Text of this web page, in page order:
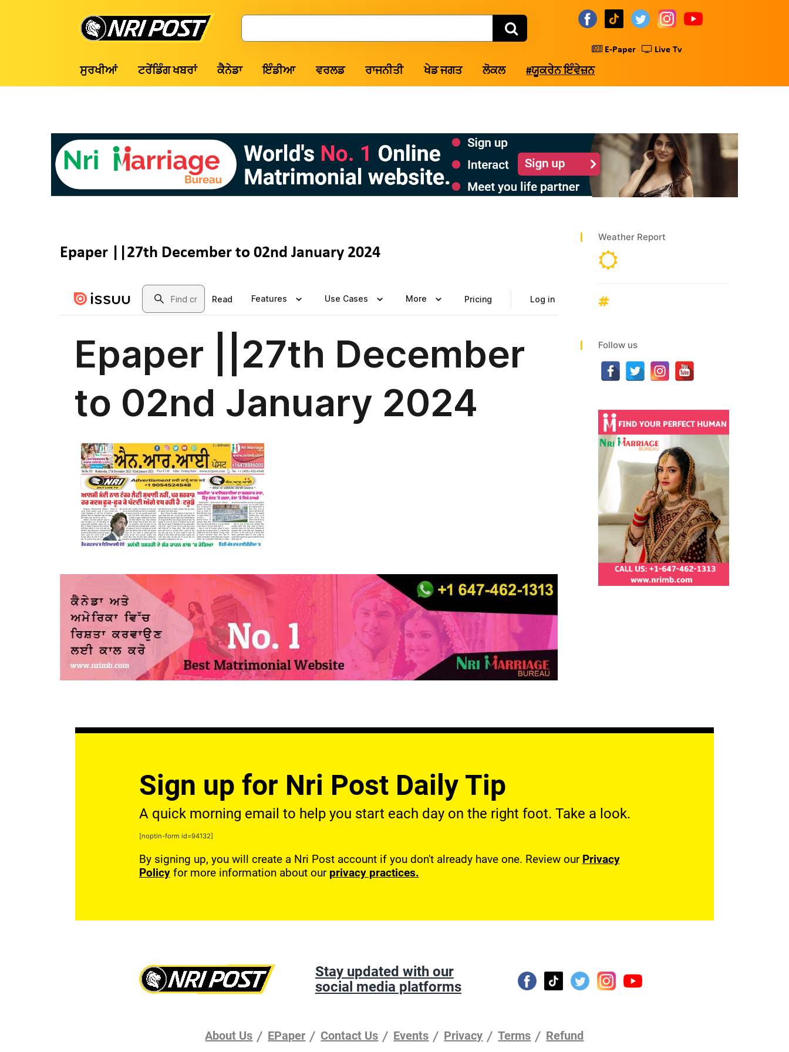
Post
Search
E-Paper Live Tv
ਸੁਰਖੀਆਂ ਟਰੇਂਡਿੰਗ ਖਬਰਾਂ ਕੈਨੇਡਾ ਇੰਡੀਆ ਵਰਲਡ ਰਾਜਨੀਤੀ ਖੇਡ ਜਗਤ ਲੋਕਲ #ਯੂਕਰੇਨ ਇੰਵੇਜ਼ਨ
Epaper ||27th December to 02nd January 2024
Weather Report
Follow us
Sign up for Nri Post Daily Tip
A quick morning email to help you start each day on the right foot. Take a look.
[noptin-form id=94132]
By signing up, you will create a Nri Post account if you don't already have one. Review our Privacy
Policyfor more information about our privacy practices.
Stay updated with our
social media platforms
About Us EPaper Contact Us Events Privacy Terms Refund